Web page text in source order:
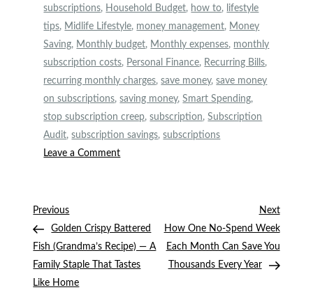
subscriptions, Household Budget, how to, lifestyle
tips, Midlife Lifestyle, money management, Money
Saving, Monthly budget, Monthly expenses, monthly
subscription costs, Personal Finance, Recurring Bills,
recurring monthly charges,save money,save money
on subscriptions,saving money,Smart Spending,
stop subscription creep,subscription,Subscription
Audit,subscription savings,subscriptions
Leave a Commenton
Subscription
Audit
That
Post
navigation
Previous
Post
Previous
Golden Crispy Battered
Fish (Grandma’s Recipe) — A
Family Staple That Tastes
Like Home
Next
Post
Next
How One No-Spend Week
Each Month Can Save You
Thousands Every Year